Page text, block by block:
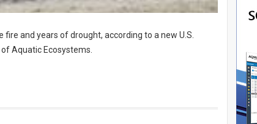
and years of drought, according to a new U.S.
Aquatic Ecosystems.